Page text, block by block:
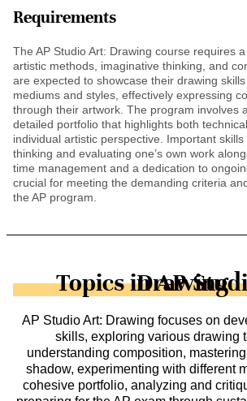
Requirements
The AP Studio Art: Drawing course requires
artistic methods, imaginative thinking, and
are expected to showcase their drawing
mediums and styles, effectively expressing
through their artwork. The program involves
detailed portfolio that highlights both
individual artistic perspective. Important
thinking and evaluating one’s own work
time management and a dedication to
crucial for meeting the demanding criteria
the AP program.
Topics in AP Studio Art: Drawing
AP Studio Art: Drawing focuses on
skills, exploring various drawing
understanding composition,
shadow, experimenting with different
cohesive portfolio, analyzing and